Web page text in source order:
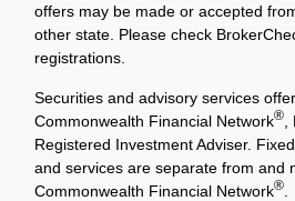
offers may be made or accepted
other state. Please check
registrations.
Securities and advisory services
Commonwealth Financial Network®
Registered Investment Adviser.
and services are separate from and
Commonwealth Financial Network®